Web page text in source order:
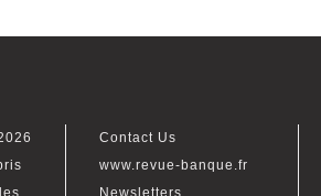
Contact Us
www.revue-banque.fr
Newsletters